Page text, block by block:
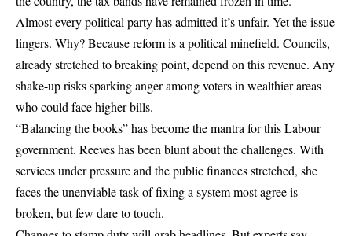
Almost every political party has admitted it’s unfair. Yet the issue
lingers. Why? Because reform is a political minefield. Councils,
already stretched to breaking point, depend on this revenue. Any
shake-up risks sparking anger among voters in wealthier areas
who could face higher bills.
“Balancing the books” has become the mantra for this Labour
government. Reeves has been blunt about the challenges. With
services under pressure and the public finances stretched, she
faces the unenviable task of fixing a system most agree is
broken, but few dare to touch.